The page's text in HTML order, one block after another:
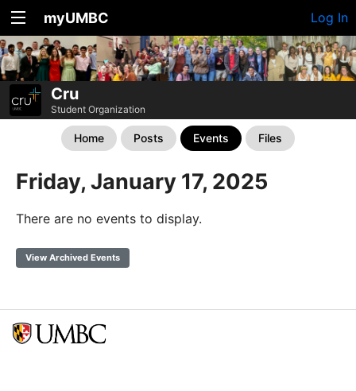
myUMBC Log In
Cru
Student Organization
Home Posts Events Files
Friday, January 17, 2025
There are no events to display.
View Archived Events